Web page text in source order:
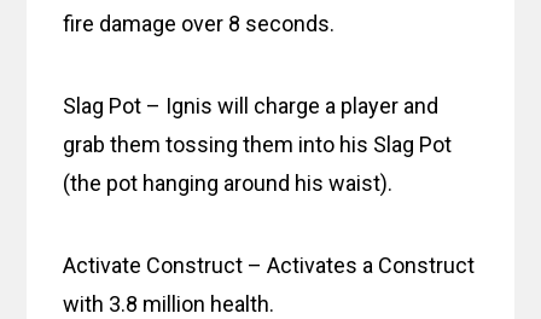
fire damage over 8 seconds.
Slag Pot – Ignis will charge a player and
grab them tossing them into his Slag Pot
(the pot hanging around his waist).
Activate Construct – Activates a Construct
with 3.8 million health.